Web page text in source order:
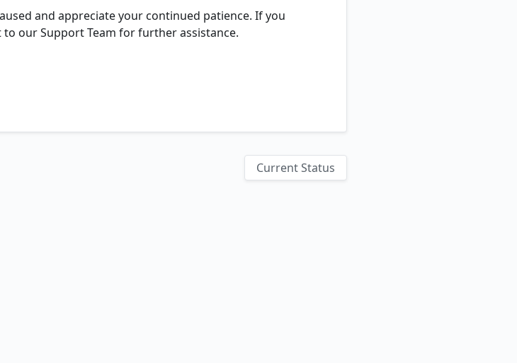
and appreciate your continued patience. If you
our Support Team for further assistance.
Current Status